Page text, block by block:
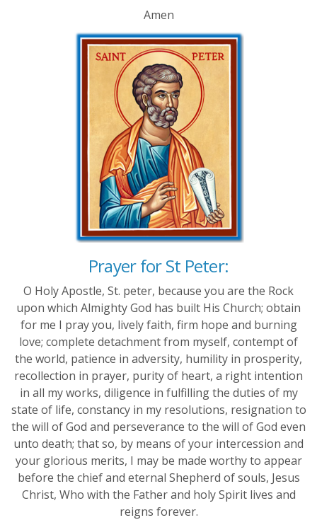
Amen
Prayer for St Peter:
O Holy Apostle, St. peter, because you are the Rock
upon which Almighty God has built His Church; obtain
for me I pray you, lively faith, firm hope and burning
love; complete detachment from myself, contempt of
the world, patience in adversity, humility in prosperity,
recollection in prayer, purity of heart, a right intention
in all my works, diligence in fulfilling the duties of my
state of life, constancy in my resolutions, resignation to
the will of God and perseverance to the will of God even
unto death; that so, by means of your intercession and
your glorious merits, I may be made worthy to appear
before the chief and eternal Shepherd of souls, Jesus
Christ, Who with the Father and holy Spirit lives and
reigns forever.